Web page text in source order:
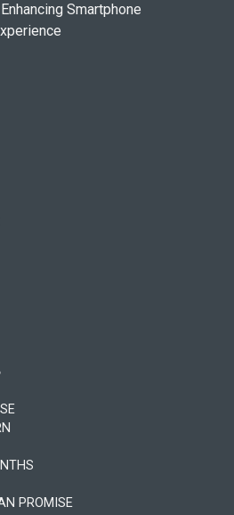
Smartphone
PROMISE